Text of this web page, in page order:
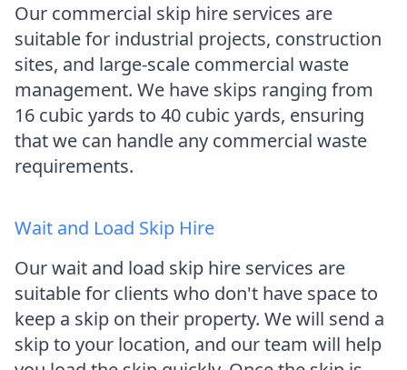
Our commercial skip hire services are
suitable for industrial projects, construction
sites, and large-scale commercial waste
management. We have skips ranging from
16 cubic yards to 40 cubic yards, ensuring
that we can handle any commercial waste
requirements.
Wait and Load Skip Hire
Our wait and load skip hire services are
suitable for clients who don't have space to
keep a skip on their property. We will send a
skip to your location, and our team will help